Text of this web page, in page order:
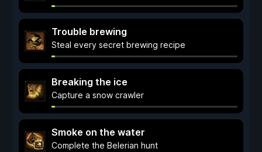
Trouble brewing
Steal every secret brewing recipe
Breaking the ice
Capture a snow crawler
Smoke on the water
Complete the Belerian hunt